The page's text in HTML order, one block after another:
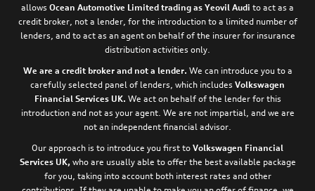
allows Ocean Automotive Limited trading as Yeovil Audi to act as a
credit broker, not a lender, for the introduction to a limited number of
lenders, and to act as an agent on behalf of the insurer for insurance
distribution activities only.
We are a credit broker and not a lender. We can introduce you to a
carefully selected panel of lenders, which includes Volkswagen
Financial Services UK. We act on behalf of the lender for this
introduction and not as your agent. We are not impartial, and we are
not an independent financial advisor.
Our approach is to introduce you first to Volkswagen Financial
Services UK, who are usually able to offer the best available package
for you, taking into account both interest rates and other